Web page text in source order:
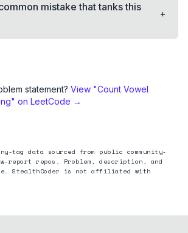
mistake that tanks this
+
statement? View "Count Vowel
" on LeetCode →
tag data sourced from public community-
report repos. Problem, description, and
StealthCoder is not affiliated with